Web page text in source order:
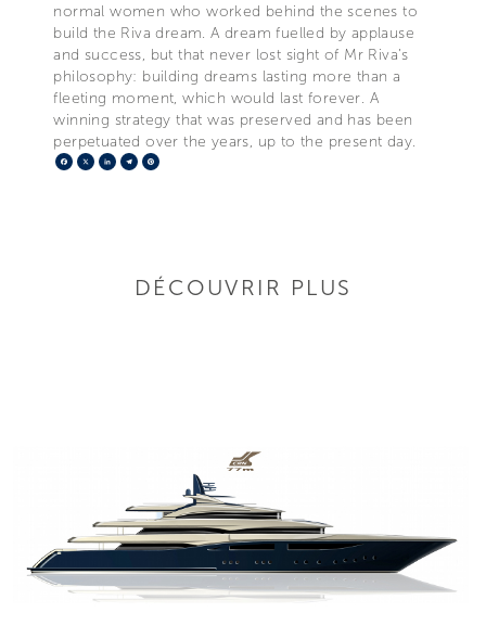
normal women who worked behind the scenes to
build the Riva dream. A dream fuelled by applause
and success, but that never lost sight of Mr Riva’s
philosophy: building dreams lasting more than a
fleeting moment, which would last forever. A
winning strategy that was preserved and has been
perpetuated over the years, up to the present day.
Facebook
X LinkedIn
Telegram
DÉCOUVRIR PLUS